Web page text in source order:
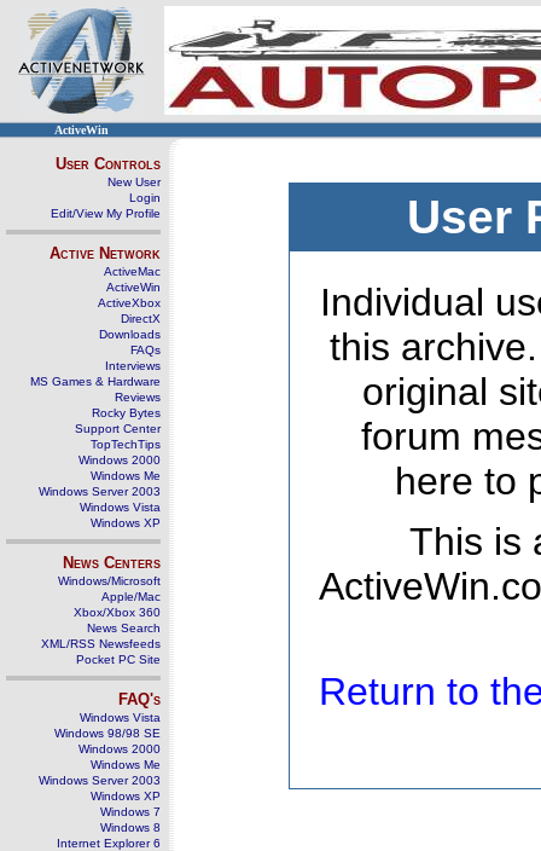
ActiveWin
User Controls
New User
Login
Edit/View My Profile
Active Network
ActiveMac
ActiveWin
ActiveXbox
DirectX
Downloads
FAQs
Interviews
MS Games & Hardware
Reviews
Rocky Bytes
Support Center
TopTechTips
Windows 2000
Windows Me
Windows Server 2003
Windows Vista
Windows XP
News Centers
Windows/Microsoft
Apple/Mac
Xbox/Xbox 360
News Search
XML/RSS Newsfeeds
Pocket PC Site
FAQ's
Windows Vista
Windows 98/98 SE
Windows 2000
Windows Me
Windows Server 2003
Windows XP
Windows 7
Windows 8
Internet Explorer 6
User
Individual
this
original
forum
here to
This is
Return to